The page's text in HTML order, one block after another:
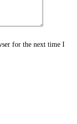
for the next time I